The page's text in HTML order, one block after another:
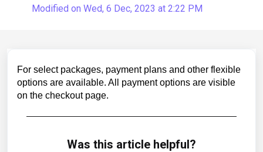
Modified on Wed, 6 Dec, 2023 at 2:22 PM
For select packages, payment plans and other flexible
options are available. All payment options are visible
on the checkout page.
Was this article helpful?